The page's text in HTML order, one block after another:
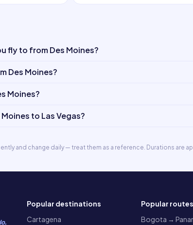
fly to from Des Moines?
Des Moines?
Moines?
to Las Vegas?
and change daily — treat them as a reference. Durations
Popular destinations
Cartagena
Popular routes
Bogota →